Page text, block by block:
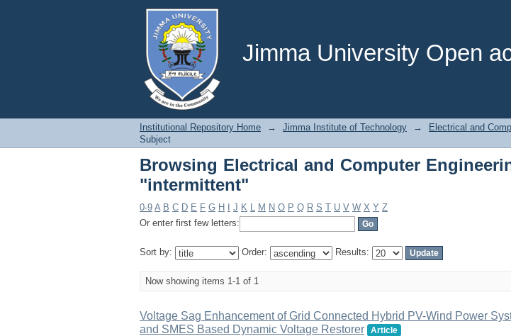
Jimma University Open
Browsing Electrical and Computer
Institutional Repository Home → Jimma Institute of Technology → Electrical and
Subject
Browsing Electrical and Computer
"intermittent"
0-9 A B C D E F G H J K L M N O P Q R S T U V W X Y Z
Or enter first few letters:
Sort by: Order: Results:
Now showing items 1-1 of 1
Voltage Sag Enhancement of Grid Connected Hybrid PV-Wind Power
and SMES Based Dynamic Voltage Restorer
Article